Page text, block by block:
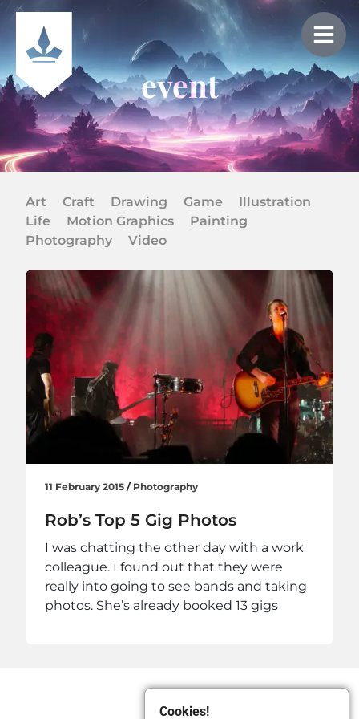
event
Art Craft Drawing Game
Illustration
Life
Motion Graphics
Painting
Photography
Video
11 February 2015 / Photography
Rob’s Top 5 Gig Photos
I was chatting the other day with a work
colleague. I found out that they were
really into going to see bands and taking
photos. She’s already booked 13 gigs
Cookies!